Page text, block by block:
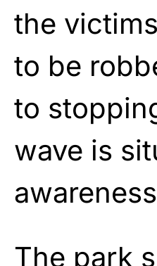
the
to be
to
wave is
The park